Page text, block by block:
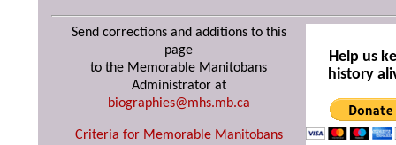
Send corrections and additions to this
page
to the Memorable Manitobans
Administrator at
biographies@mhs.mb.ca
Criteria for Memorable Manitobans
Help us
history